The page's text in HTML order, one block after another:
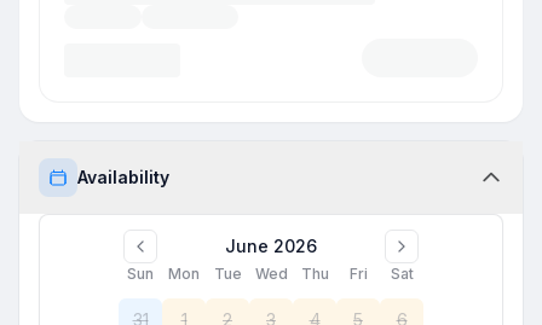
Availability
June 2026
Sun Mon Tue Wed Thu Fri Sat
31 1 2 3 4 5 6